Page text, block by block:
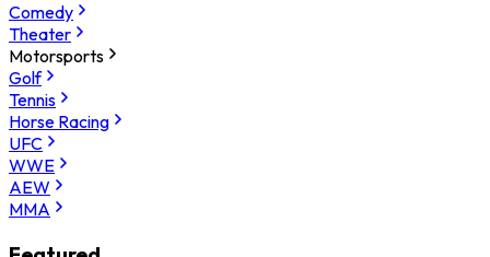
Comedy
Theater
Motorsports
Golf
Tennis
Horse Racing
UFC
WWE
AEW
MMA